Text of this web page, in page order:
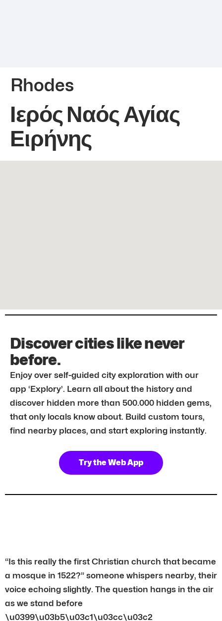
Rhodes
Ιερός Ναός Αγίας
Ειρήνης
Discover cities like never
before.
Enjoy over self-guided city exploration with our
app ‘Explory’. Learn all about the history and
discover hidden more than 500.000 hidden gems,
that only locals know about. Build custom tours,
find nearby places, and start exploring instantly.
Try the Web App
“Is this really the first Christian church that became
a mosque in 1522?” someone whispers nearby, their
voice echoing slightly. The question hangs in the air
as we stand before
\u0399\u03b5\u03c1\u03cc\u03c2